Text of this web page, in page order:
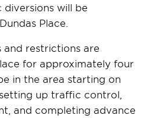
will be
Place.
and restrictions are
for approximately four
in the area starting on
up traffic control,
and completing advance